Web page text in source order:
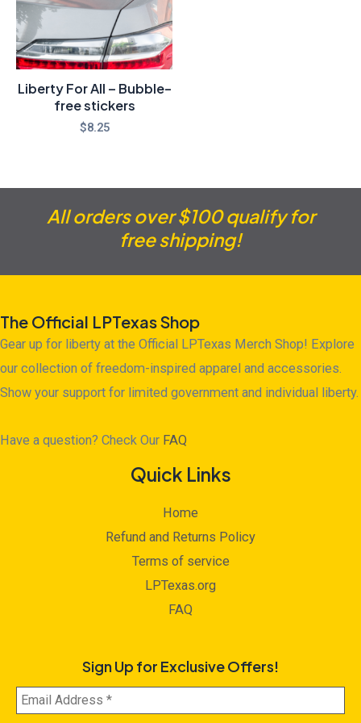
Liberty For All – Bubble-
free stickers
$8.25
All orders over $100 qualify for
free shipping!
The Official LPTexas Shop
Gear up for liberty at the Official LPTexas Merch Shop! Explore
our collection of freedom-inspired apparel and accessories.
Show your support for limited government and individual liberty.
Have a question? Check Our FAQ
Quick Links
Home
Refund and Returns Policy
Terms of service
LPTexas.org
FAQ
Sign Up for Exclusive Offers!